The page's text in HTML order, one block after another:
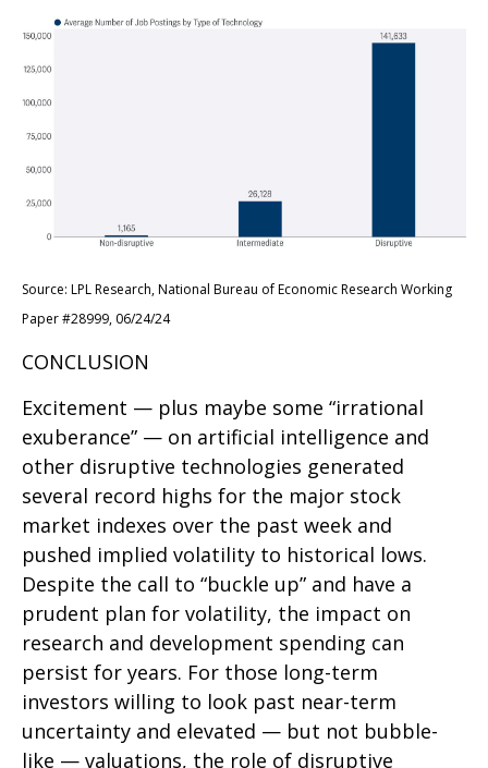
Source: LPL Research, National Bureau of Economic Research Working
Paper #28999, 06/24/24
CONCLUSION
Excitement — plus maybe some “irrational
exuberance” — on artificial intelligence and
other disruptive technologies generated
several record highs for the major stock
market indexes over the past week and
pushed implied volatility to historical lows.
Despite the call to “buckle up” and have a
prudent plan for volatility, the impact on
research and development spending can
persist for years. For those long-term
investors willing to look past near-term
uncertainty and elevated — but not bubble-
like — valuations, the role of disruptive